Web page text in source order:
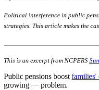
Political interference in public
strategies. This article makes the
This is an excerpt from NCPERS
Public pensions boostfamilies'
growing — problem.